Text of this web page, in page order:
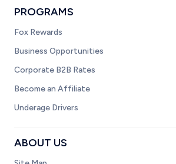
PROGRAMS
Fox Rewards
Business Opportunities
Corporate B2B Rates
Become an Affiliate
Underage Drivers
ABOUT US